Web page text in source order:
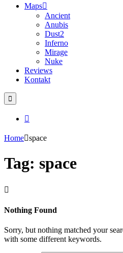
Maps
Ancient
Anubis
Dust2
Inferno
Mirage
Nuke
Reviews
Kontakt
Home space
Tag: space
Nothing Found
Sorry, but nothing matched your
with some different keywords.